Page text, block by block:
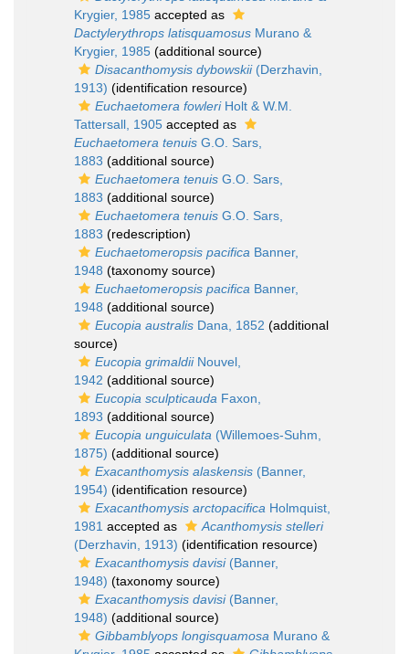
Krygier, 1985 accepted as
Dactylerythrops latisquamosus Murano &
Krygier, 1985 (additional source)
Disacanthomysis dybowskii(Derzhavin,
1913) (identification resource)
Euchaetomera fowleriHolt & W.M.
Tattersall, 1905 accepted as
Euchaetomera tenuis G.O. Sars,
1883 (additional source)
Euchaetomera tenuis G.O. Sars,
1883 (additional source)
Euchaetomera tenuis G.O. Sars,
1883 (redescription)
Euchaetomeropsis pacifica Banner,
1948 (taxonomy source)
Euchaetomeropsis pacifica Banner,
1948 (additional source)
Eucopia australis Dana, 1852 (additional
source)
Eucopia grimaldiiNouvel,
1942 (additional source)
Eucopia sculpticauda Faxon,
1893 (additional source)
Eucopia unguiculata (Willemoes-Suhm,
1875) (additional source)
Exacanthomysis alaskensis (Banner,
1954) (identification resource)
Exacanthomysis arctopacifica Holmquist,
1981 accepted as
Acanthomysis stelleri
(Derzhavin, 1913) (identification resource)
Exacanthomysis davisi(Banner,
1948) (taxonomy source)
Exacanthomysis davisi(Banner,
1948) (additional source)
Gibbamblyops longisquamosa Murano &